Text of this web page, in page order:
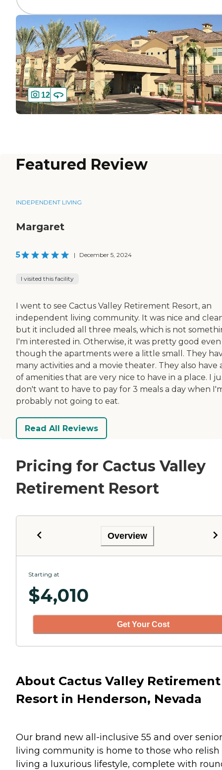
12
Featured Review
INDEPENDENT LIVING
Margaret
5 | December 5, 2024
I visited this facility
I went to see Cactus Valley Retirement Resort, an
independent living community. It was nice and
but it included all three meals, which is not
I'm interested in. Otherwise, it was pretty good even
though the apartments were a little small. They
many activities and a movie theater. They also have
of amenities that are very nice to have in a place. I
don't want to have to pay for 3 meals a day when
probably not going to eat.
Read All Reviews
Pricing for Cactus Valley
Retirement Resort
Overview
Starting at
$4,010
Get Your Cost
About Cactus Valley Retirement
Resort in Henderson, Nevada
Our brand new all-inclusive 55 and over senior
living community is home to those who relish
living a luxurious lifestyle, complete with